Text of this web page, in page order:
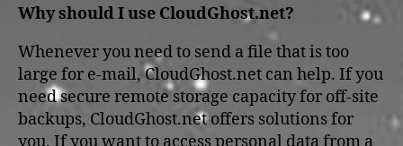
Why should I use CloudGhost.net?
Whenever you need to send a file that is too
large for e-mail, CloudGhost.net can help. If you
need secure remote storage capacity for off-site
backups, CloudGhost.net offers solutions for
you. If you want to access personal data from a